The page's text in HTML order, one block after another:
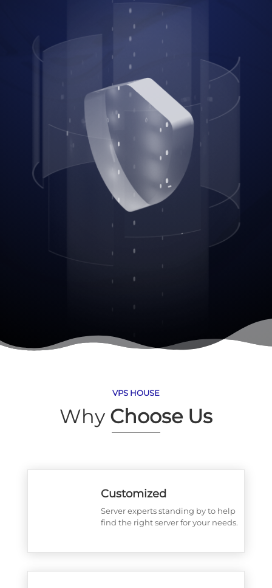
VPS HOUSE
WhyChoose Us
Customized
Server experts standing by to help
find the right server for your needs.